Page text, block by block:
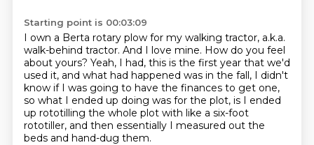
Starting point is 00:03:09
I own a Berta rotary plow for my walking tractor, a.k.a.
walk-behind tractor. And I love mine. How do you feel
about yours? Yeah, I had, this is the first year that we'd
used it, and what had happened was in the fall, I didn't
know if I was going to have the finances to get one,
so what I ended up doing was for the plot, is I ended
up rototilling the whole plot with like a six-foot
rototiller, and then essentially I measured out the
beds and hand-dug them.